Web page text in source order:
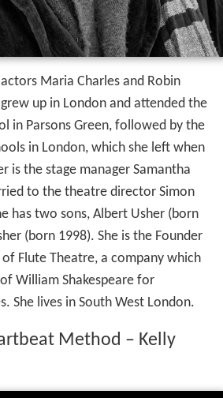
Maria Charles and Robin
up in London and attended the
in Parsons Green, followed by the
in London, which she left when
is the stage manager Samantha
to the theatre director Simon
has two sons, Albert Usher (born
(born 1998). She is the Founder
Flute Theatre, a company which
William Shakespeare for
She lives in South West London.
Method – Kelly